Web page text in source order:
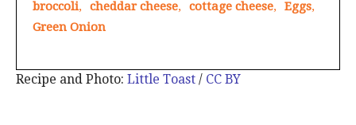
broccoli, cheddar cheese, cottage cheese, Eggs,
Green Onion
Recipe and Photo: Little Toast / CC BY